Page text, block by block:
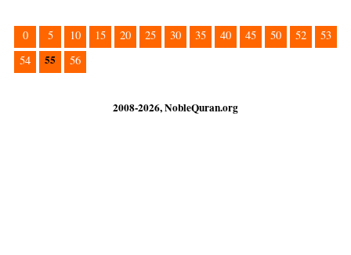
0 5 10 15 20 25 30 35 40 45 50 52
53
54
55 56
2008-2026, NobleQuran.org